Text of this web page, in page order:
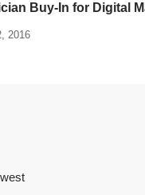
Buy-In for Digital
2016